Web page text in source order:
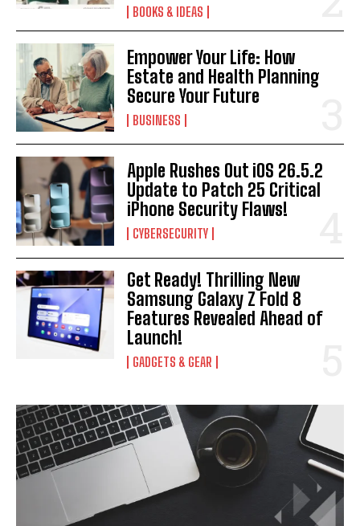
BOOKS & IDEAS
Empower Your Life: How
Estate and Health Planning
Secure Your Future
BUSINESS
Apple Rushes Out iOS 26.5.2
Update to Patch 25 Critical
iPhone Security Flaws!
CYBERSECURITY
Get Ready! Thrilling New
Samsung Galaxy Z Fold 8
Features Revealed Ahead of
Launch!
GADGETS & GEAR